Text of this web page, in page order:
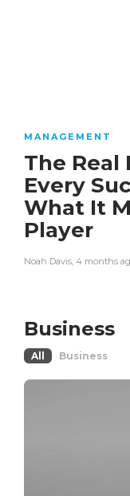
MANAGEMENT
The Real
Every
What It
Player
Noah Davis 4 months
Business
All Business